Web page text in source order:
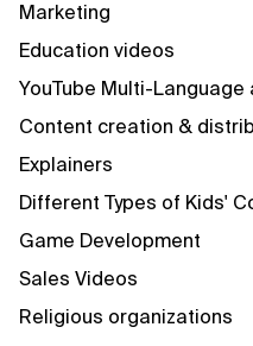
Marketing
Education videos
YouTube Multi-Language
Content creation &
Explainers
Different Types of Kids'
Game Development
Sales Videos
Religious organizations